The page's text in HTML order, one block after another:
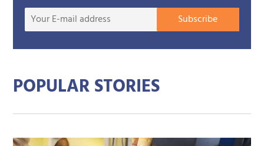
Your
Subscribe
POPULAR STORIES